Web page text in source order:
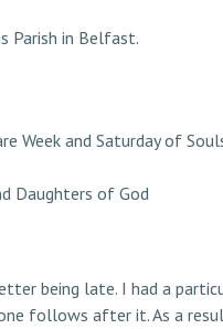
Parish in Belfast.
Week and Saturday of
Daughters of God
being late. I had a
follows after it. As a